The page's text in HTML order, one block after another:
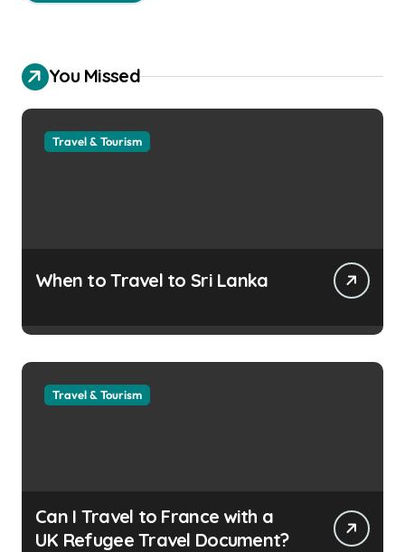
You Missed
Travel & Tourism
When to Travel to Sri Lanka
Travel & Tourism
Can I Travel to France with a
UK Refugee Travel Document?